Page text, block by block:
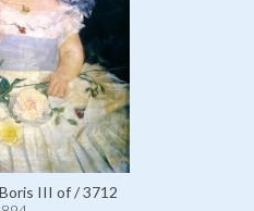
III of / 3712